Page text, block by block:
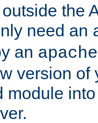
the
need an
an
version of
module